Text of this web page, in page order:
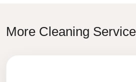
More Cleaning